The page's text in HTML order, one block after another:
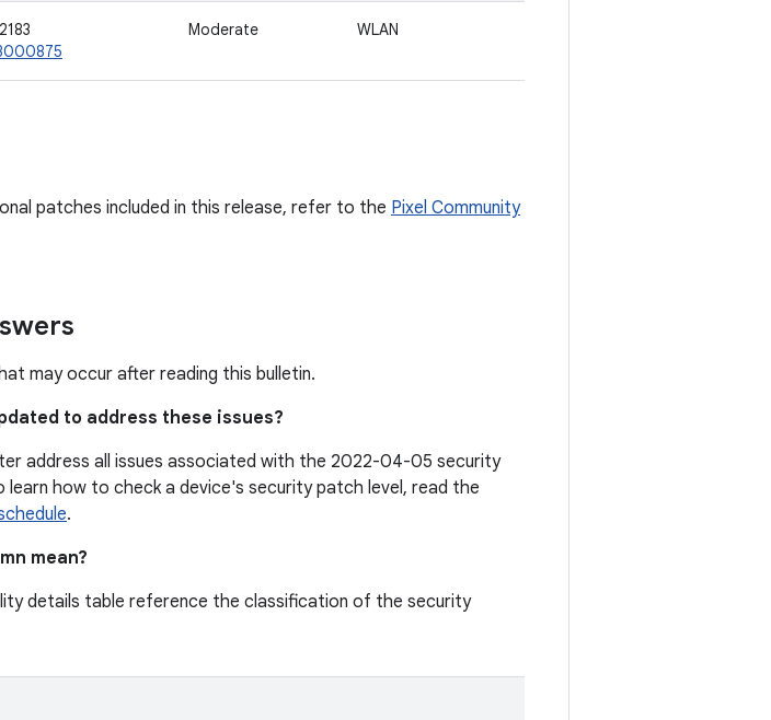
Moderate WLAN
patches included in this release, refer to the Pixel Community
may occur after reading this bulletin.
to address these issues?
address all issues associated with the 2022-04-05 security
learn how to check a device's security patch level, read the
.
mean?
details table reference the classification of the security